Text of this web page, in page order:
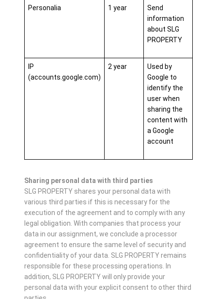
Personalia 1 year
Send
information
about SLG
PROPERTY
IP
(accounts.google.com)
2 year
Used by
Google to
identify the
user when
sharing the
content with
a Google
account
Sharing personal data with third parties
SLG PROPERTY shares your personal data with
various third parties if this is necessary for the
execution of the agreement and to comply with any
legal obligation. With companies that process your
data in our assignment, we conclude a processor
agreement to ensure the same level of security and
confidentiality of your data. SLG PROPERTY remains
responsible for these processing operations. In
addition, SLG PROPERTY will only provide your
personal data with your explicit consent to other third